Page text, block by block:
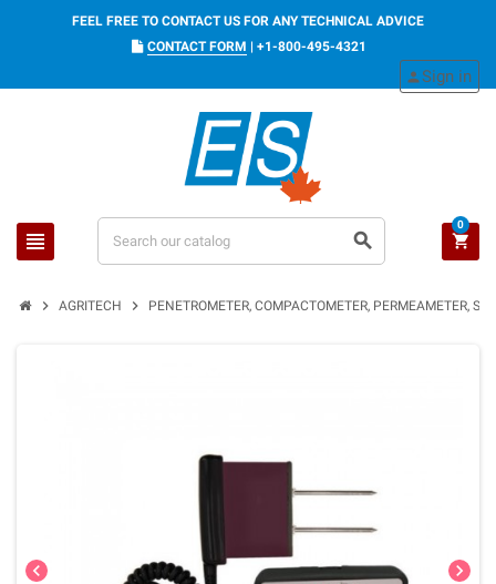
FEEL FREE TO CONTACT US FOR ANY TECHNICAL ADVICE
CONTACT FORM | +1-800-495-4321
view_headline search
personSign in
shopping_cart
0
chevron_right AGRITECH chevron_right PENETROMETER, COMPACTOMETER, PERMEAMETER,
chevron_left chevron_right